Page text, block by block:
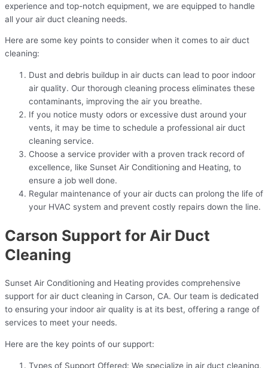
experience and top-notch equipment, we are equipped to handle
all your air duct cleaning needs.
Here are some key points to consider when it comes to air duct
cleaning:
Dust and debris buildup in air ducts can lead to poor indoor
air quality. Our thorough cleaning process eliminates these
contaminants, improving the air you breathe.
If you notice musty odors or excessive dust around your
vents, it may be time to schedule a professional air duct
cleaning service.
Choose a service provider with a proven track record of
excellence, like Sunset Air Conditioning and Heating, to
ensure a job well done.
Regular maintenance of your air ducts can prolong the life of
your HVAC system and prevent costly repairs down the line.
Carson Support for Air Duct
Cleaning
Sunset Air Conditioning and Heating provides comprehensive
support for air duct cleaning in Carson, CA. Our team is dedicated
to ensuring your indoor air quality is at its best, offering a range of
services to meet your needs.
Here are the key points of our support:
Types of Support Offered: We specialize in air duct cleaning,